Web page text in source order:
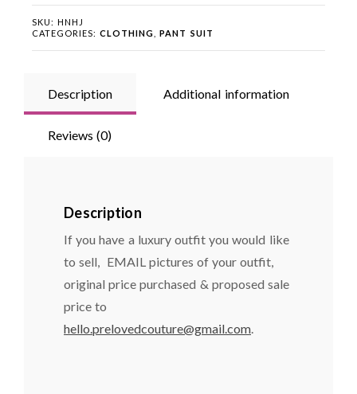
SKU:HNHJ
CATEGORIES:CLOTHING ,PANT SUIT
Description Additional information
Reviews (0)
Description
If you have a luxury outfit you would like
to sell, EMAIL pictures of your outfit,
original price purchased & proposed sale
price to
hello.prelovedcouture@gmail.com.